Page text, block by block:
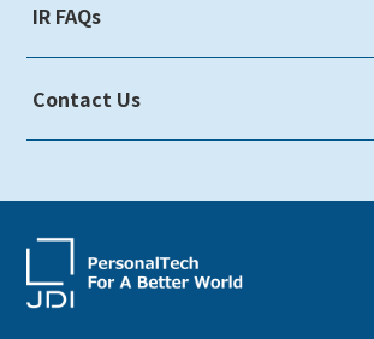
Earnings Reports
IR FAQs
Contact Us